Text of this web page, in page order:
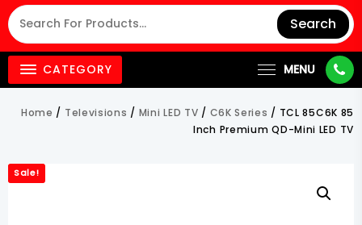
Search
CATEGORY MENU
Home / Televisions / Mini LED TV / C6K Series / TCL 85C6K 85
Inch Premium QD-Mini LED TV
Sale!